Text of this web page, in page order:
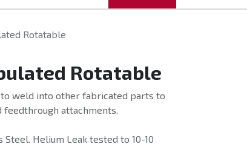
Rotatable
Rotatable
to weld into other fabricated parts to
attachments.
Helium Leak tested to 10-10